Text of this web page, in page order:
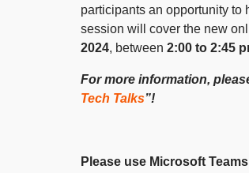
participants an opportunity to
session will cover the new
2024, between 2:00 to 2:45
For more information,
Tech Talks”!
Please use Microsoft